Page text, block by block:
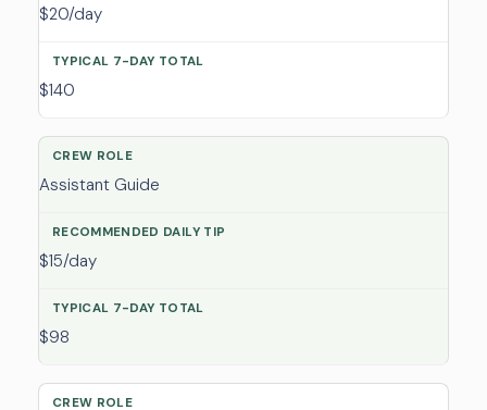
$20/day
$140
Assistant Guide
$15/day
$98